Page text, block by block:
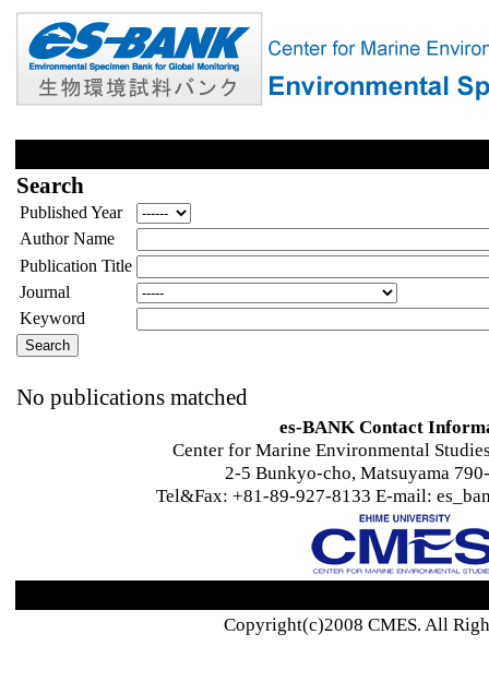
Search
Published Year
Author Name
Publication Title
Journal
Keyword
No publications matched
es-BANK Contact
Center for Marine Environmental
2-5 Bunkyo-cho, Matsuyama
Tel&Fax: +81-89-927-8133 E-mail:
Copyright(c)2008 CMES. All